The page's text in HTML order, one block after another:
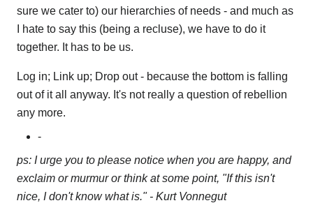
sure we cater to) our hierarchies of needs - and much as
I hate to say this (being a recluse), we have to do it
together. It has to be us.
Log in; Link up; Drop out - because the bottom is falling
out of it all anyway. It's not really a question of rebellion
any more.
-
ps: I urge you to please notice when you are happy, and
exclaim or murmur or think at some point, "If this isn't
nice, I don't know what is." - Kurt Vonnegut